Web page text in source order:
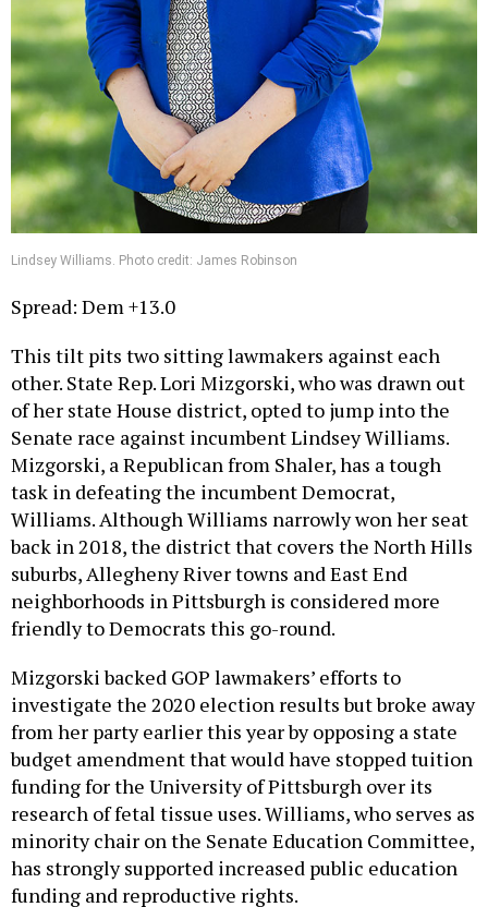
Lindsey Williams. Photo credit: James Robinson
Spread: Dem +13.0
This tilt pits two sitting lawmakers against each
other. State Rep. Lori Mizgorski, who was drawn out
of her state House district, opted to jump into the
Senate race against incumbent Lindsey Williams.
Mizgorski, a Republican from Shaler, has a tough
task in defeating the incumbent Democrat,
Williams. Although Williams narrowly won her seat
back in 2018, the district that covers the North Hills
suburbs, Allegheny River towns and East End
neighborhoods in Pittsburgh is considered more
friendly to Democrats this go-round.
Mizgorski backed GOP lawmakers’ efforts to
investigate the 2020 election results but broke away
from her party earlier this year by opposing a state
budget amendment that would have stopped tuition
funding for the University of Pittsburgh over its
research of fetal tissue uses. Williams, who serves as
minority chair on the Senate Education Committee,
has strongly supported increased public education
funding and reproductive rights.